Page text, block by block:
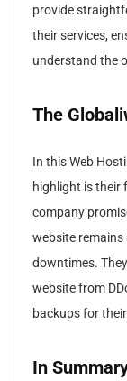
provide
their services,
understand the
The
In this Web
highlight is their
company
website
downtimes.
website from
backups for
In